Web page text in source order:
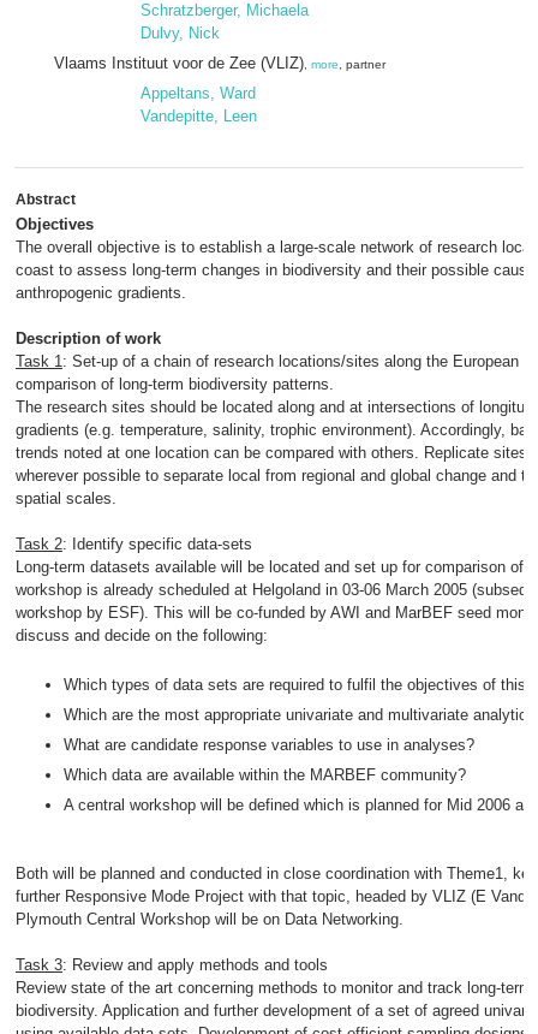
Schratzberger, Michaela
Dulvy, Nick
Vlaams Instituut voor de Zee (VLIZ) more , partner
Appeltans, Ward
Vandepitte, Leen
Abstract
Objectives
The overall objective is to establish a large-scale network of research
coast to assess long-term changes in biodiversity and their possible
anthropogenic gradients.
Description of work
Task 1: Set-up of a chain of research locations/sites along the European
comparison of long-term biodiversity patterns.
The research sites should be located along and at intersections of
gradients (e.g. temperature, salinity, trophic environment). Accordingly,
trends noted at one location can be compared with others. Replicate sites
wherever possible to separate local from regional and global change and
spatial scales.
Task 2: Identify specific data-sets
Long-term datasets available will be located and set up for comparison of
workshop is already scheduled at Helgoland in 03-06 March 2005
workshop by ESF). This will be co-funded by AWI and MarBEF seed
discuss and decide on the following:
Which types of data sets are required to fulfil the objectives of this
Which are the most appropriate univariate and multivariate
What are candidate response variables to use in analyses?
Which data are available within the MARBEF community?
A central workshop will be defined which is planned for Mid 2006 at
Both will be planned and conducted in close coordination with Theme1,
further Responsive Mode Project with that topic, headed by VLIZ (E
Plymouth Central Workshop will be on Data Networking.
Task 3: Review and apply methods and tools
Review state of the art concerning methods to monitor and track long-
biodiversity. Application and further development of a set of agreed